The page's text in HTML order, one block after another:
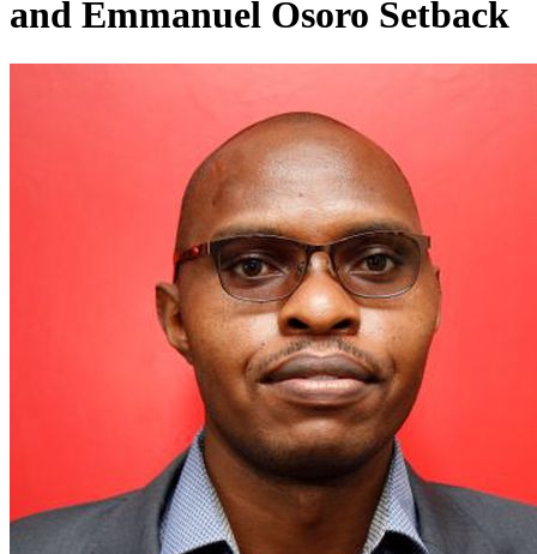
and Emmanuel Osoro Setback